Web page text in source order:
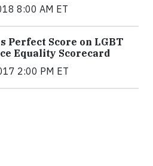
8:00 AM ET
Perfect Score on LGBT
Equality Scorecard
2:00 PM ET